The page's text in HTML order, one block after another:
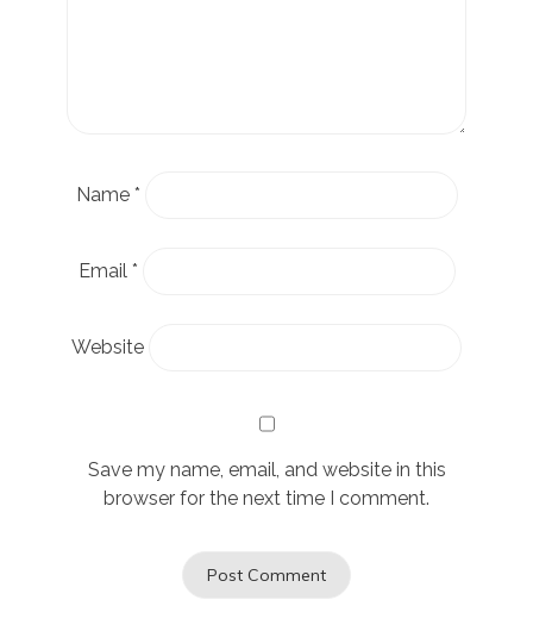
Name *
Email *
Website
Save my name, email, and website in this
browser for the next time I comment.